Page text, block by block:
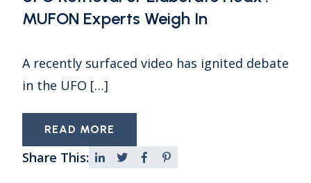
MUFON Experts Weigh In
A recently surfaced video has ignited debate
in the UFO […]
READ MORE
Share This: